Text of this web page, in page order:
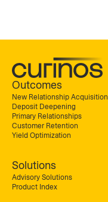
Outcomes
New Relationship Acquisition
Deposit Deepening
Primary Relationships
Customer Retention
Yield Optimization
Solutions
Advisory Solutions
Product Index